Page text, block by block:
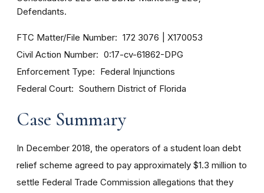
Defendants.
FTC Matter/File Number 172 3076 X170053
Civil Action Number 0:17-cv-61862-DPG
Enforcement Type Federal Injunctions
Federal Court Southern District of Florida
Case Summary
In December 2018, the operators of a student loan debt
relief scheme agreed to pay approximately $1.3 million to
settle Federal Trade Commission allegations that they